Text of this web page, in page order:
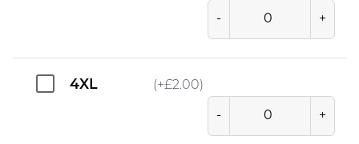
- +
4XL (+£2.00)
- +